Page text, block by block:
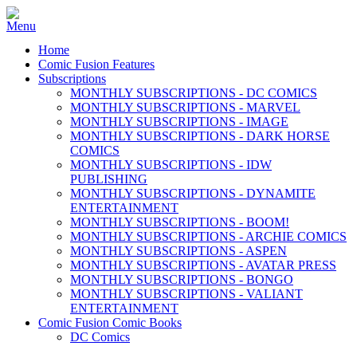
Home
Comic Fusion Features
Subscriptions
MONTHLY SUBSCRIPTIONS - DC COMICS
MONTHLY SUBSCRIPTIONS - MARVEL
MONTHLY SUBSCRIPTIONS - IMAGE
MONTHLY SUBSCRIPTIONS - DARK HORSE
COMICS
MONTHLY SUBSCRIPTIONS - IDW
PUBLISHING
MONTHLY SUBSCRIPTIONS - DYNAMITE
ENTERTAINMENT
MONTHLY SUBSCRIPTIONS - BOOM!
MONTHLY SUBSCRIPTIONS - ARCHIE COMICS
MONTHLY SUBSCRIPTIONS - ASPEN
MONTHLY SUBSCRIPTIONS - AVATAR PRESS
MONTHLY SUBSCRIPTIONS - BONGO
MONTHLY SUBSCRIPTIONS - VALIANT
ENTERTAINMENT
Comic Fusion Comic Books
DC Comics